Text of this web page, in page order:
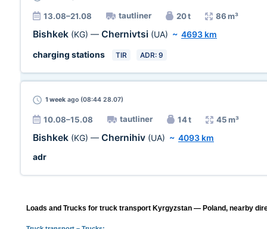
13.08–21.08 tautliner 20 t 86 m³
Bishkek (KG) — Chernivtsi (UA) ~ 4693 km
charging stations
TIR ADR: 9
1 week ago (08:44 28.07)
10.08–15.08 tautliner 14 t 45 m³
Bishkek (KG) — Chernihiv (UA) ~ 4093 km
adr
Loads and Trucks for truck transport Kyrgyzstan — Poland, nearby